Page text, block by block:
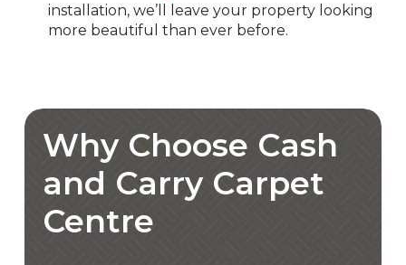
installation, we’ll leave your property looking
more beautiful than ever before.
Why Choose Cash
and Carry Carpet
Centre